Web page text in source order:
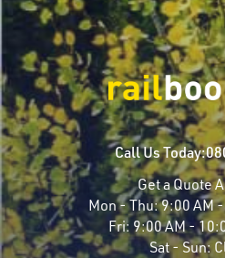
Call Us Today:
Get a Quote
Mon - Thu:9:00 AM
Fri: 9:00 AM -
Sat - Sun: